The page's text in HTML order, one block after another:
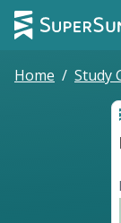
Home / Study